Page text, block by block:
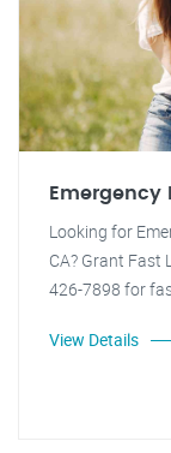
Emergency
Looking for
CA? Grant Fast
426-7898 for
View Details